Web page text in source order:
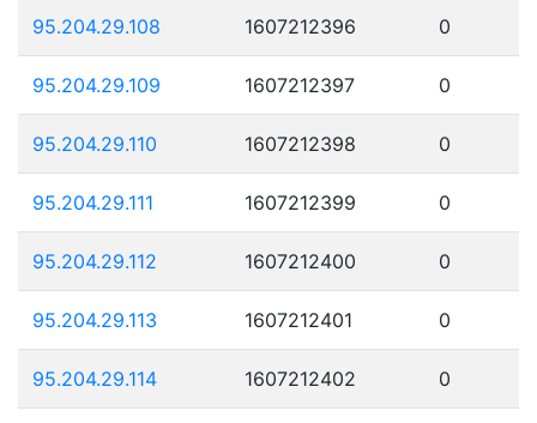
95.204.29.108 1607212396 0
95.204.29.109 1607212397 0
95.204.29.110 1607212398 0
95.204.29.111 1607212399 0
95.204.29.112 1607212400 0
95.204.29.113 1607212401 0
95.204.29.114 1607212402 0